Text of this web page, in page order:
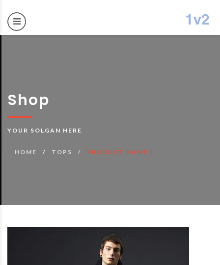
Shop
YOUR SOLGAN HERE
HOME TOPS PRODUCT NAME 1